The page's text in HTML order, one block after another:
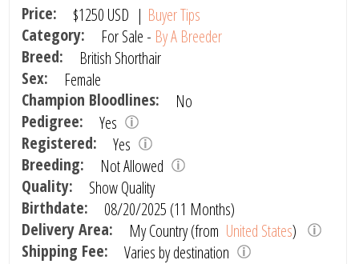
Price: $1250 USD | Buyer Tips
Category:
For Sale - By A Breeder
Breed:
British Shorthair
Sex:
Female
Champion Bloodlines:
No
Pedigree:
Yes
Registered:
Yes
Breeding:
Not Allowed
Quality:
Show Quality
Birthdate:
08/20/2025 (11 Months)
Delivery Area:
My Country (from United States)
Shipping Fee:
Varies by destination